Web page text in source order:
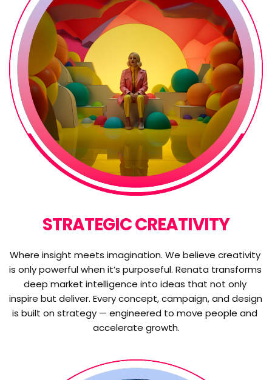
STRATEGIC CREATIVITY
Where insight meets imagination. We believe creativity
is only powerful when it’s purposeful. Renata transforms
deep market intelligence into ideas that not only
inspire but deliver. Every concept, campaign, and design
is built on strategy — engineered to move people and
accelerate growth.